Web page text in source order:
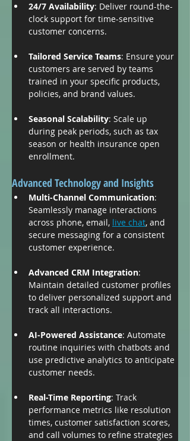
24/7 Availability: Deliver round-the-
clock support for time-sensitive
customer concerns.
Tailored Service Teams: Ensure your
customers are served by teams
trained in your specific products,
policies, and brand values.
Seasonal Scalability: Scale up
during peak periods, such as tax
season or health insurance open
enrollment.
Advanced Technology and Insights
Multi-Channel Communication:
Seamlessly manage interactions
across phone, email, live chat, and
secure messaging for a consistent
customer experience.
Advanced CRM Integration:
Maintain detailed customer profiles
to deliver personalized support and
track all interactions.
AI-Powered Assistance: Automate
routine inquiries with chatbots and
use predictive analytics to anticipate
customer needs.
Real-Time Reporting: Track
performance metrics like resolution
times, customer satisfaction scores,
and call volumes to refine strategies